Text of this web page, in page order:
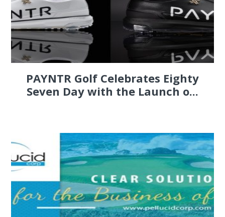
PAYNTR Golf Celebrates Eighty
Seven Day with the Launch o...